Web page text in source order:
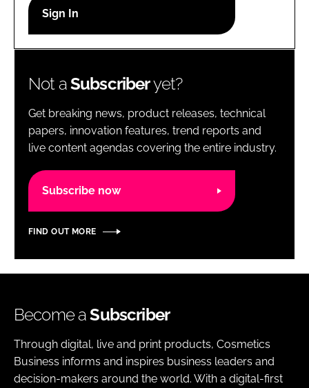
Password
Password
Remember me
Not aSubscriberyet?
Get breaking news, product releases, technical
papers, innovation features, trend reports and
live content agendas covering the entire industry.
Subscribe now
FIND OUT MORE
Become aSubscriber
Through digital, live and print products, Cosmetics
Business informs and inspires business leaders and
decision-makers around the world. With a digital-first